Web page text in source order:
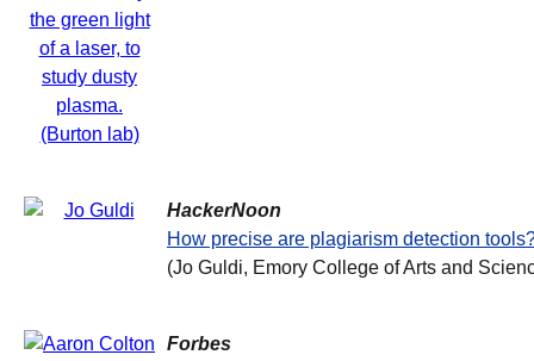
HackerNoon
How precise are plagiarism detection
(Jo Guldi, Emory College of Arts and
Forbes